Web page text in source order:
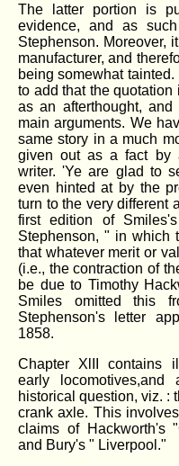
The latter portion is
evidence, and as
Stephenson. Moreover,
manufacturer, and
being somewhat
to add that the
as an afterthought,
main arguments. We
same story in a much
given out as a fact by
writer. 'Ye are glad to
even hinted at by the
turn to the very different
first edition of
Stephenson, " in which
that whatever merit or
(i.e., the contraction of
be due to Timothy
Smiles omitted this
Stephenson's letter
1858.
Chapter XlII contains
early locomotives,and
historical question, viz. :
crank axle. This
claims of Hackworth's
and Bury's " Liverpool."